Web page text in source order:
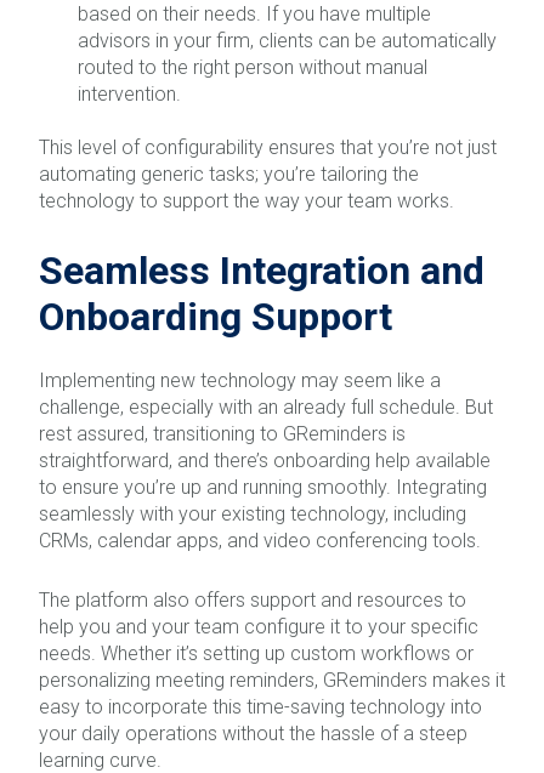
based on their needs. If you have multiple
advisors in your firm, clients can be automatically
routed to the right person without manual
intervention.
This level of configurability ensures that you’re not just
automating generic tasks; you’re tailoring the
technology to support the way your team works.
Seamless Integration and
Onboarding Support
Implementing new technology may seem like a
challenge, especially with an already full schedule. But
rest assured, transitioning to GReminders is
straightforward, and there’s onboarding help available
to ensure you’re up and running smoothly. Integrating
seamlessly with your existing technology, including
CRMs, calendar apps, and video conferencing tools.
The platform also offers support and resources to
help you and your team configure it to your specific
needs. Whether it’s setting up custom workflows or
personalizing meeting reminders, GReminders makes it
easy to incorporate this time-saving technology into
your daily operations without the hassle of a steep
learning curve.